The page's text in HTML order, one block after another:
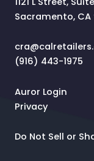
Sacramento, CA
(916) 443-1975
Auror Login
Privacy
Do Not Sell or